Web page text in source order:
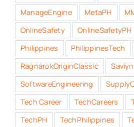
ManageEngine
MetaPH
OnlineSafety
OnlineSafetyPH
Philippines
PhilippinesTech
RagnarokOriginClassic
SoftwareEngineering
Tech Career
TechCareers
TechPH
TechPhilippines